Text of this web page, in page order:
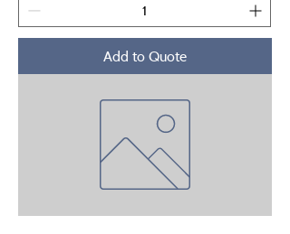
Add to Quote